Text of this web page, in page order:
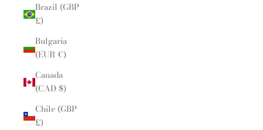
Brazil (GBP
£)
Bulgaria
(EUR €)
Canada
(CAD $)
Chile (GBP
£)